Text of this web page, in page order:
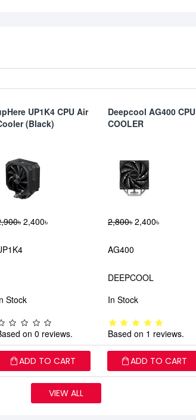
UP1K4 CPU Air
(Black)
Deepcool AG400 CPU
COOLER
2,400৳ 2,800৳ 2,400৳
AG400
DEEPCOOL
Stock In Stock
on 0 reviews. Based on 1 reviews.
ADD TO CART ADD TO CART
VIEW ALL